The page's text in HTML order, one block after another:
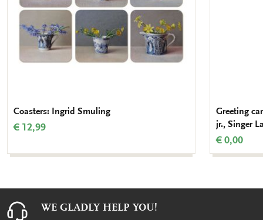
Coasters: Ingrid Smuling
€ 12,99
Greeting
jr., Singer
€ 0,00
WE GLADLY HELP YOU!